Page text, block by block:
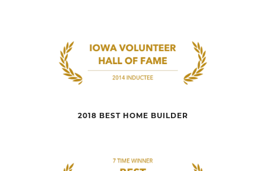
2018 BEST HOME BUILDER